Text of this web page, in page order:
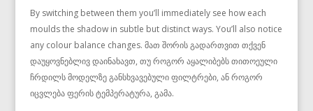
By switching between them you’ll immediately see how each
moulds the shadow in subtle but distinct ways. You’ll also notice
any colour balance changes. მათ შორის გადართვით თქვენ
დაუყოვნებლივ დაინახავთ, თუ როგორ აყალიბებს თითოეული
ჩრდილს მოდელზე განსხვავებული ფილტრები, ან როგორ
იცვლება ფერის ტემპერატურა, გამა.